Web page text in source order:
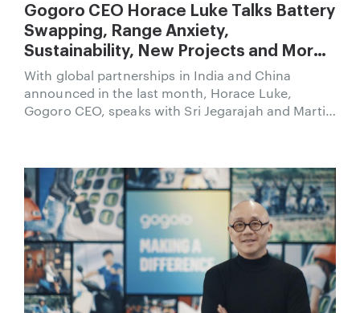
Gogoro CEO Horace Luke Talks Battery
Swapping, Range Anxiety,
Sustainability, New Projects and More
on CNBC
With global partnerships in India and China
announced in the last month, Horace Luke,
Gogoro CEO, speaks with Sri Jegarajah and Martin